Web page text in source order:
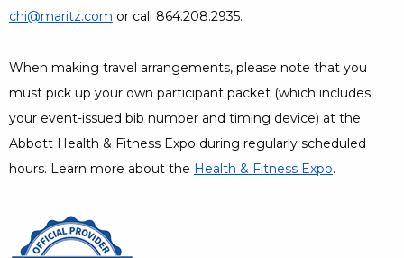
chi@maritz.com or call 864.208.2935.
When making travel arrangements, please note that you
must pick up your own participant packet (which includes
your event-issued bib number and timing device) at the
Abbott Health & Fitness Expo during regularly scheduled
hours. Learn more about the Health & Fitness Expo.